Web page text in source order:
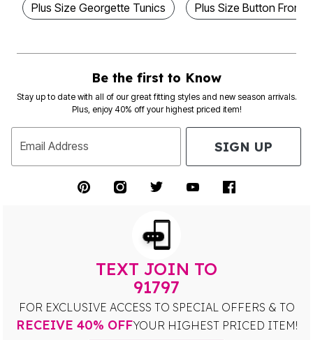
Plus Size Georgette Tunics Plus Size Button Front
Be the first to Know
Stay up to date with all of our great fitting styles and new season arrivals.
Plus, enjoy 40% off your highest priced item!
Email Address SIGN UP
TEXT JOIN TO
91797
FOR EXCLUSIVE ACCESS TO SPECIAL OFFERS & TO
RECEIVE 40% OFFYOUR HIGHEST PRICED ITEM!